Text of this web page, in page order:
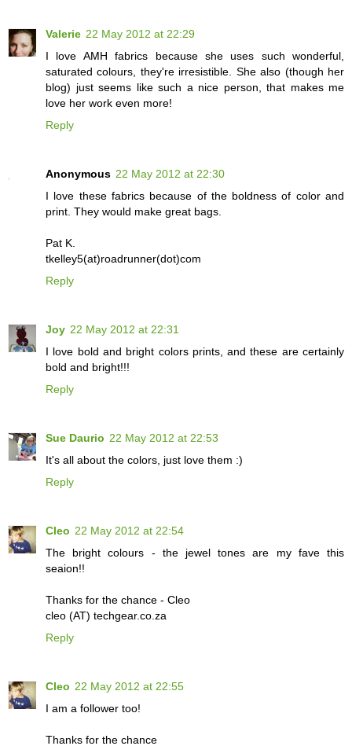
Valerie 22 May 2012 at 22:29
I love AMH fabrics because she uses such wonderful,
saturated colours, they're irresistible. She also (though her
blog) just seems like such a nice person, that makes me
love her work even more!
Reply
Anonymous 22 May 2012 at 22:30
I love these fabrics because of the boldness of color and
print. They would make great bags.
Pat K.
tkelley5(at)roadrunner(dot)com
Reply
Joy 22 May 2012 at 22:31
I love bold and bright colors prints, and these are certainly
bold and bright!!!
Reply
Sue Daurio 22 May 2012 at 22:53
It's all about the colors, just love them :)
Reply
Cleo 22 May 2012 at 22:54
The bright colours - the jewel tones are my fave this
seaion!!
Thanks for the chance - Cleo
cleo (AT) techgear.co.za
Reply
Cleo 22 May 2012 at 22:55
I am a follower too!
Thanks for the chance